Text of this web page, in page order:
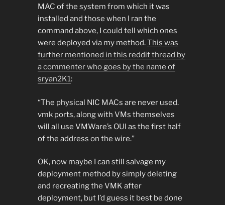
MAC of the system from which it was
installed and those when I ran the
command above, I could tell which ones
were deployed via my method.This was
further mentioned in this reddit thread by
a commenter who goes by the name of
sryan2K1:
“The physical NIC MACs are never used.
vmk ports, along with VMs themselves
will all use VMWare’s OUI as the first half
of the address on the wire.”
OK, now maybe I can still salvage my
deployment method by simply deleting
and recreating the VMK after
deployment, but I’d guess it best be done